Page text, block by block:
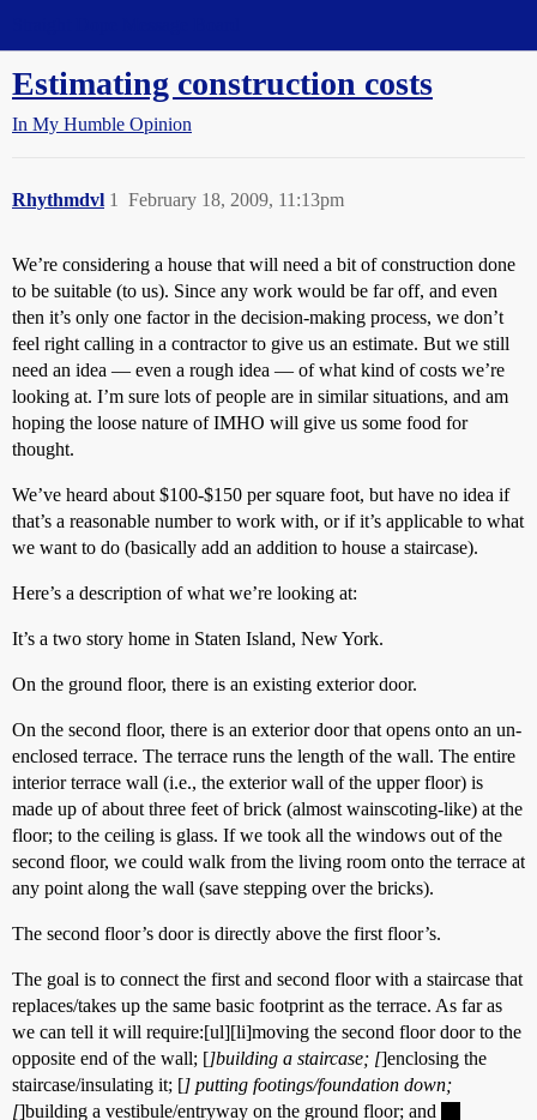
Estimating construction costs
In My Humble Opinion
Rhythmdvl February 18, 2009, 11:13pm
1
We’re considering a house that will need a bit of construction done
to be suitable (to us). Since any work would be far off, and even
then it’s only one factor in the decision-making process, we don’t
feel right calling in a contractor to give us an estimate. But we still
need an idea — even a rough idea — of what kind of costs we’re
looking at. I’m sure lots of people are in similar situations, and am
hoping the loose nature of IMHO will give us some food for
thought.
We’ve heard about $100-$150 per square foot, but have no idea if
that’s a reasonable number to work with, or if it’s applicable to what
we want to do (basically add an addition to house a staircase).
Here’s a description of what we’re looking at:
It’s a two story home in Staten Island, New York.
On the ground floor, there is an existing exterior door.
On the second floor, there is an exterior door that opens onto an un-
enclosed terrace. The terrace runs the length of the wall. The entire
interior terrace wall (i.e., the exterior wall of the upper floor) is
made up of about three feet of brick (almost wainscoting-like) at the
floor; to the ceiling is glass. If we took all the windows out of the
second floor, we could walk from the living room onto the terrace at
any point along the wall (save stepping over the bricks).
The second floor’s door is directly above the first floor’s.
The goal is to connect the first and second floor with a staircase that
replaces/takes up the same basic footprint as the terrace. As far as
we can tell it will require:[ul][li]moving the second floor door to the
opposite end of the wall; []building a staircase; []enclosing the
staircase/insulating it; [] putting footings/foundation down;
[]building a vestibule/entryway on the ground floor; and